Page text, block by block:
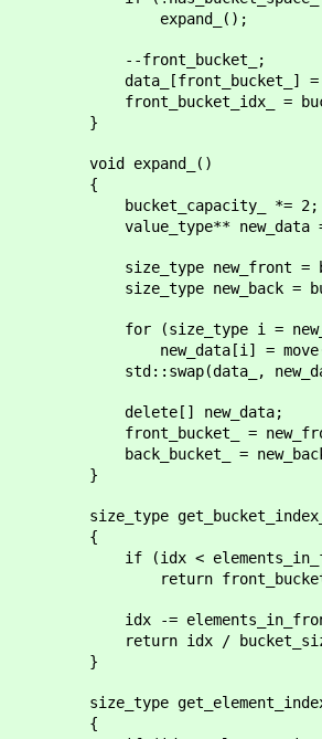
front_bucket_;
=
=
expand_()
*= 2;
new_data = new
new_front =
new_back =
(size_type i = new_front, j
=
new_data;
=
=
(idx <
-=
idx / bucket_size_ +